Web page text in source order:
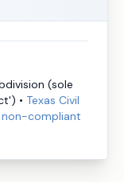
(sole
• Texas Civil
compliant